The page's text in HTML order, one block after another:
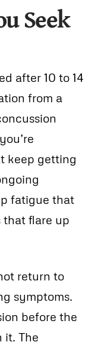
Seek
after 10 to 14
from a
keep getting
fatigue that
that flare up
return to
symptoms.
before the
it. The